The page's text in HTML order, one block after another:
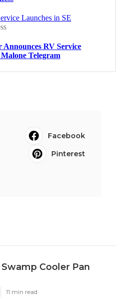
Facebook
Pinterest
Cooler Pan
11 min read